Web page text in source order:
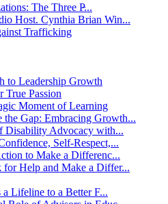
The Three P̵...
Host. Cynthia Brian Win...
Trafficking
to Leadership Growth
True Passion
Moment of Learning
Gap: Embracing Growth...
Disability Advocacy with...
Self-Respect,...
to Make a Differenc...
for Help and Make a Differ...
a Lifeline to a Better F...